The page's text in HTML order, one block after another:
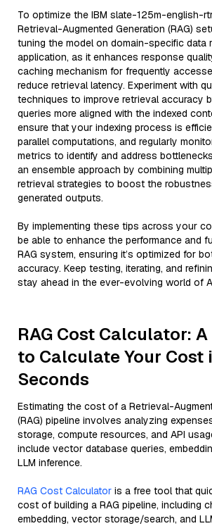
To optimize the IBM slate-125m-english-
Retrieval-Augmented Generation (RAG)
tuning the model on domain-specific data
application, as it enhances response
caching mechanism for frequently
reduce retrieval latency. Experiment with
techniques to improve retrieval accuracy
queries more aligned with the indexed
ensure that your indexing process is
parallel computations, and regularly
metrics to identify and address
an ensemble approach by combining
retrieval strategies to boost the
generated outputs.
By implementing these tips across your
be able to enhance the performance and
RAG system, ensuring it’s optimized for
accuracy. Keep testing, iterating, and
stay ahead in the ever-evolving world of
RAG Cost Calculator: A
to Calculate Your Cost
Seconds
Estimating the cost of a Retrieval-
(RAG) pipeline involves analyzing
storage, compute resources, and API
include vector database queries,
LLM inference.
RAG Cost Calculator is a free tool that
cost of building a RAG pipeline, including
embedding, vector storage/search, and